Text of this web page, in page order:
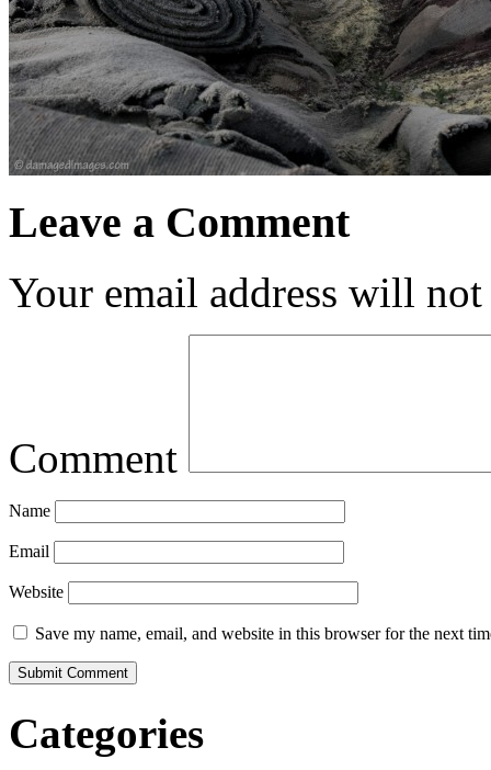
Leave a Comment
Your email address will
Comment
Name
Email
Website
Save my name, email, and website in this browser for the next
Categories